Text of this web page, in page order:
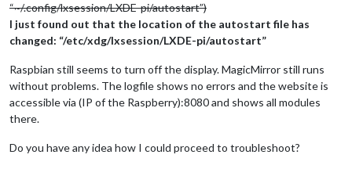
“~/.config/lxsession/LXDE-pi/autostart”)
I just found out that the location of the autostart file has
changed: “/etc/xdg/lxsession/LXDE-pi/autostart”
Raspbian still seems to turn off the display. MagicMirror still runs
without problems. The logfile shows no errors and the website is
accessible via (IP of the Raspberry):8080 and shows all modules
there.
Do you have any idea how I could proceed to troubleshoot?